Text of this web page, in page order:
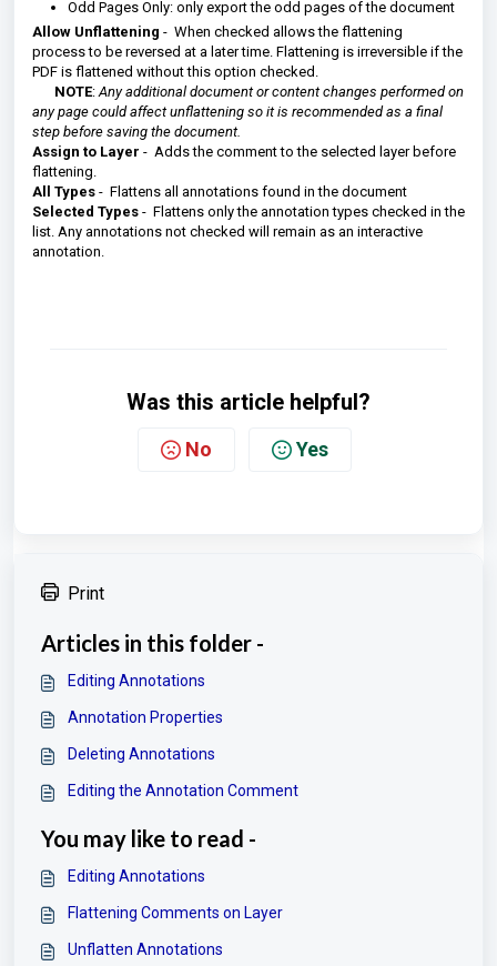
Odd Pages Only: only export the odd pages of the document
Allow Unflattening - When checked allows the flattening
process to be reversed at a later time. Flattening is irreversible if the
PDF is flattened without this option checked.
NOTE:Any additional document or content changes performed on
any page could affect unflattening so it is recommended as a final
step before saving the document.
Assign to Layer - Adds the comment to the selected layer before
flattening.
All Types - Flattens all annotations found in the document
Selected Types - Flattens only the annotation types checked in the
list. Any annotations not checked will remain as an interactive
annotation.
Was this article helpful?
No Yes
Print
Articles in this folder -
Editing Annotations
Annotation Properties
Deleting Annotations
Editing the Annotation Comment
You may like to read -
Editing Annotations
Flattening Comments on Layer
Unflatten Annotations